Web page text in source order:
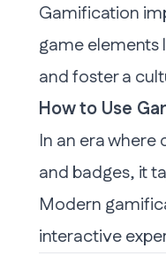
Gamification
game elements
and foster a
How to Use
In an era
and badges, it
Modern
interactive